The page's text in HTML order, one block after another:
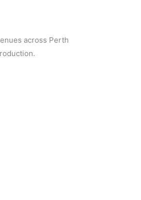
across Perth